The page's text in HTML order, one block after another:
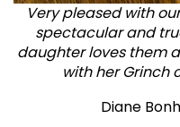
Very pleased with
spectacular and
daughter loves them
with her Grinch
Diane